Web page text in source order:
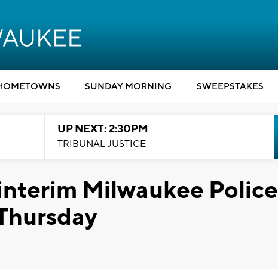
SUNDAY MORNING SWEEPSTAKES
UP NEXT: 2:30PM
TRIBUNAL JUSTICE
Milwaukee Police